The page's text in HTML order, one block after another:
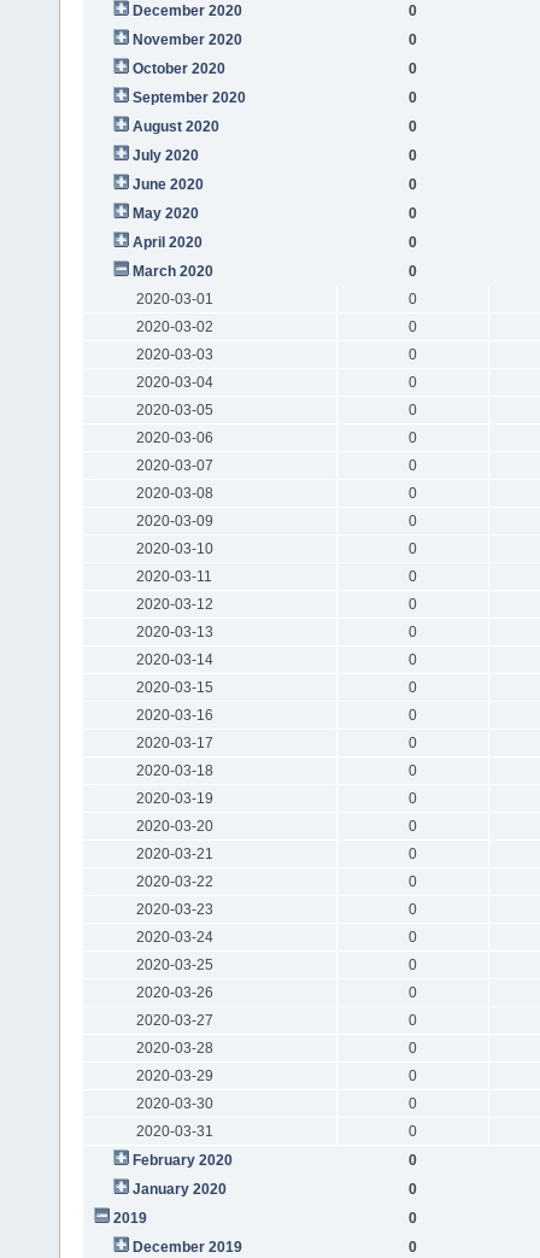
December 2020
0
November 2020
0
October 2020
0
September 2020
0
August 2020
0
July 2020
0
June 2020
0
May 2020
0
April 2020
0
March 2020
0
2020-03-01
0
2020-03-02
0
2020-03-03
0
2020-03-04
0
2020-03-05
0
2020-03-06
0
2020-03-07
0
2020-03-08
0
2020-03-09
0
2020-03-10
0
2020-03-11
0
2020-03-12
0
2020-03-13
0
2020-03-14
0
2020-03-15
0
2020-03-16
0
2020-03-17
0
2020-03-18
0
2020-03-19
0
2020-03-20
0
2020-03-21
0
2020-03-22
0
2020-03-23
0
2020-03-24
0
2020-03-25
0
2020-03-26
0
2020-03-27
0
2020-03-28
0
2020-03-29
0
2020-03-30
0
2020-03-31
0
February 2020
0
January 2020
0
2019
0
December 2019
0